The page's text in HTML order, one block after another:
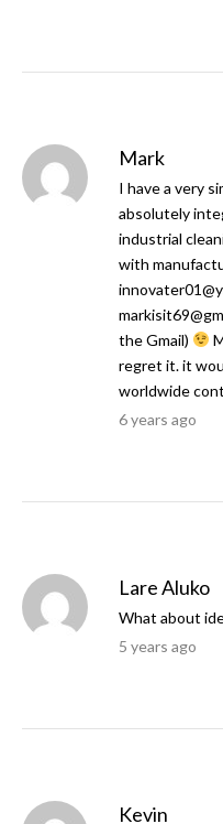
Mark
I have a very
absolutely
industrial
with
the Gmail)
regret it. it
worldwide
6 years ago
Lare Aluko
What about
5 years ago
Kevin